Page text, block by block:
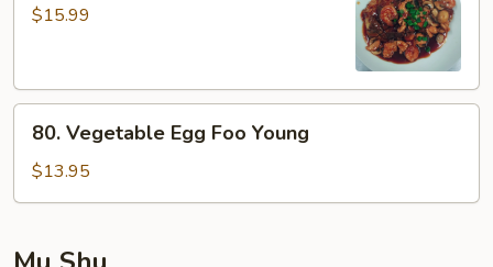
Egg$15.99
Vegetable
Egg
Foo
80. Vegetable Egg Foo Young
$13.95